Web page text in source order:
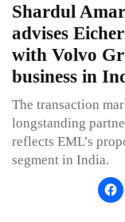
Shardul
advises
with Volvo
business in
The transaction
longstanding
reflects EML’s
segment in India.